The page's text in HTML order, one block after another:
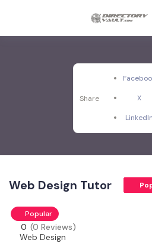
Share X
LinkedIn
Web Design Tutor
Popular
0 (0 Reviews)
Web Design